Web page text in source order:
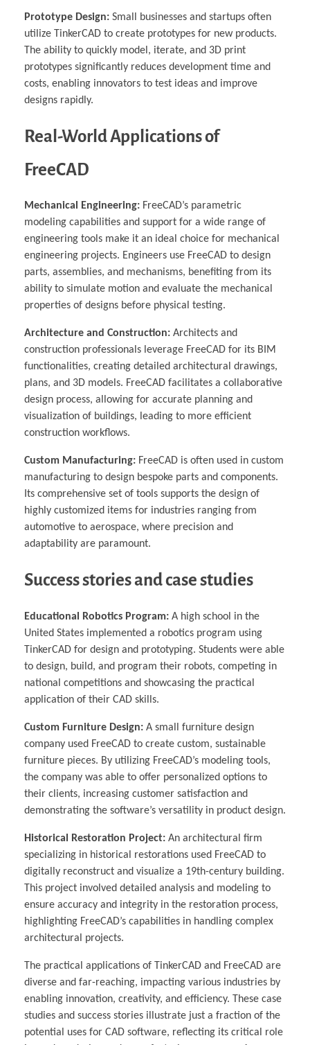
Prototype Design: Small businesses and startups often
utilize TinkerCAD to create prototypes for new products.
The ability to quickly model, iterate, and 3D print
prototypes significantly reduces development time and
costs, enabling innovators to test ideas and improve
designs rapidly.
Real-World Applications of
FreeCAD
Mechanical Engineering: FreeCAD’s parametric
modeling capabilities and support for a wide range of
engineering tools make it an ideal choice for mechanical
engineering projects. Engineers use FreeCAD to design
parts, assemblies, and mechanisms, benefiting from its
ability to simulate motion and evaluate the mechanical
properties of designs before physical testing.
Architecture and Construction: Architects and
construction professionals leverage FreeCAD for its BIM
functionalities, creating detailed architectural drawings,
plans, and 3D models. FreeCAD facilitates a collaborative
design process, allowing for accurate planning and
visualization of buildings, leading to more efficient
construction workflows.
Custom Manufacturing: FreeCAD is often used in custom
manufacturing to design bespoke parts and components.
Its comprehensive set of tools supports the design of
highly customized items for industries ranging from
automotive to aerospace, where precision and
adaptability are paramount.
Success stories and case studies
Educational Robotics Program: A high school in the
United States implemented a robotics program using
TinkerCAD for design and prototyping. Students were able
to design, build, and program their robots, competing in
national competitions and showcasing the practical
application of their CAD skills.
Custom Furniture Design: A small furniture design
company used FreeCAD to create custom, sustainable
furniture pieces. By utilizing FreeCAD’s modeling tools,
the company was able to offer personalized options to
their clients, increasing customer satisfaction and
demonstrating the software’s versatility in product design.
Historical Restoration Project: An architectural firm
specializing in historical restorations used FreeCAD to
digitally reconstruct and visualize a 19th-century building.
This project involved detailed analysis and modeling to
ensure accuracy and integrity in the restoration process,
highlighting FreeCAD’s capabilities in handling complex
architectural projects.
The practical applications of TinkerCAD and FreeCAD are
diverse and far-reaching, impacting various industries by
enabling innovation, creativity, and efficiency. These case
studies and success stories illustrate just a fraction of the
potential uses for CAD software, reflecting its critical role